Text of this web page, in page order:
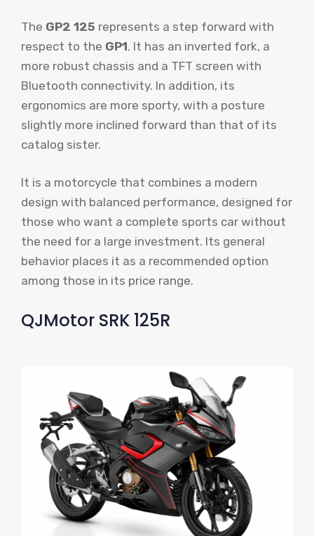
The GP2 125 represents a step forward with
respect to the GP1. It has an inverted fork, a
more robust chassis and a TFT screen with
Bluetooth connectivity. In addition, its
ergonomics are more sporty, with a posture
slightly more inclined forward than that of its
catalog sister.
It is a motorcycle that combines a modern
design with balanced performance, designed for
those who want a complete sports car without
the need for a large investment. Its general
behavior places it as a recommended option
among those in its price range.
QJMotor SRK 125R